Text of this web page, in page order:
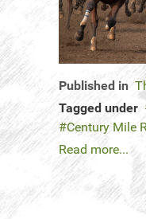
Published in
Tagged under
Century Mile
Read more...